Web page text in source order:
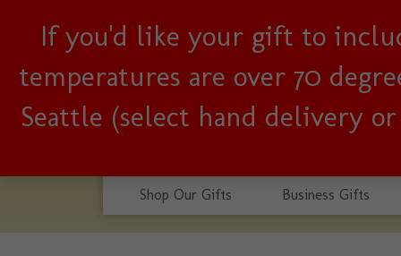
If you'd like your gift to
temperatures are over 70
Seattle (select hand delivery
Woman-owned,
Shop Our Gifts Business Gifts